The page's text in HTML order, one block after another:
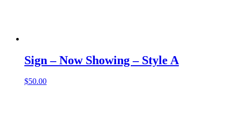
Sign – Now Showing – Style A
$50.00